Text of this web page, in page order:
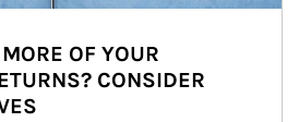
OF YOUR
CONSIDER